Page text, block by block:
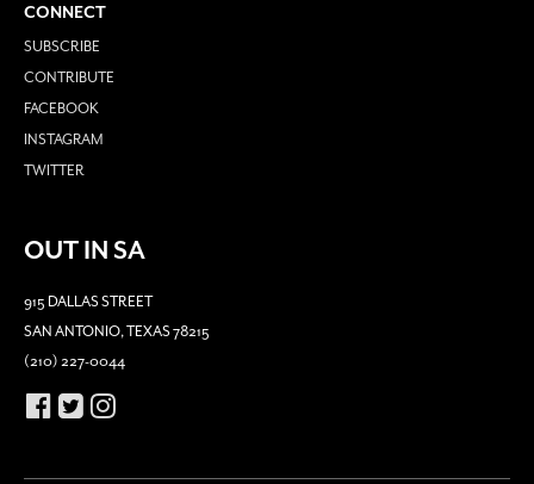
CONNECT
SUBSCRIBE
CONTRIBUTE
FACEBOOK
INSTAGRAM
TWITTER
OUT IN SA
915 DALLAS STREET
SAN ANTONIO, TEXAS 78215
(210) 227-0044